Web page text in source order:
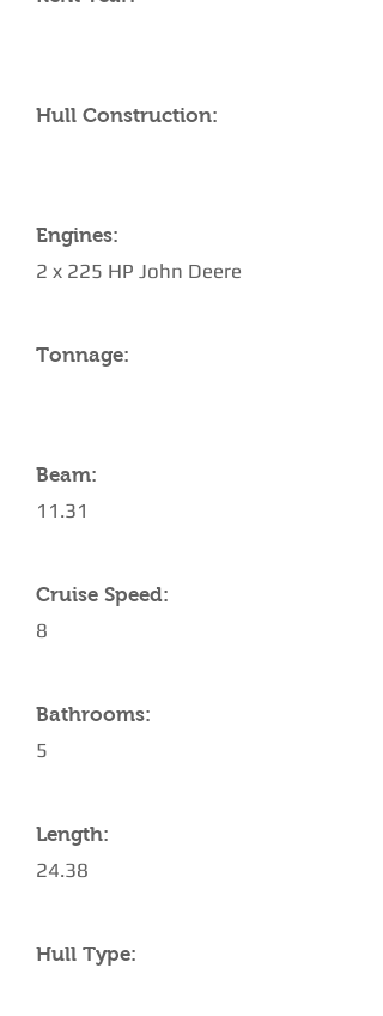
Hull Construction:
Engines:
2 x 225 HP John Deere
Tonnage:
Beam:
11.31
Cruise Speed:
8
Bathrooms:
5
Length:
24.38
Hull Type: